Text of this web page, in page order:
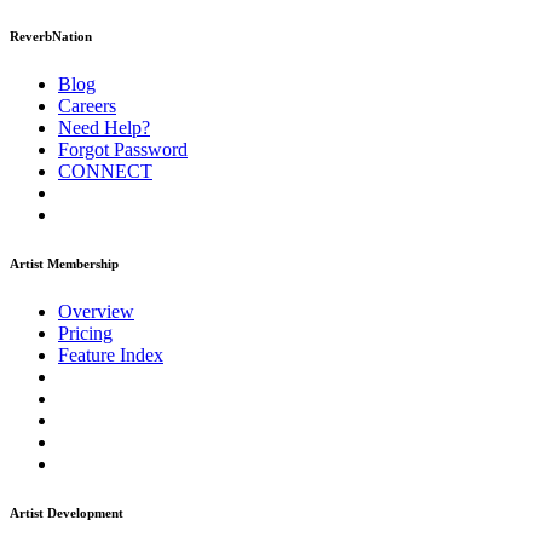
ReverbNation
Blog
Careers
Need Help?
Forgot Password
CONNECT
Artist Membership
Overview
Pricing
Feature Index
Artist Development